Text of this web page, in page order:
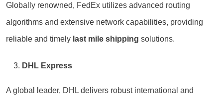
Globally renowned, FedEx utilizes advanced routing
algorithms and extensive network capabilities, providing
reliable and timely last mile shipping solutions.
DHL Express
A global leader, DHL delivers robust international and